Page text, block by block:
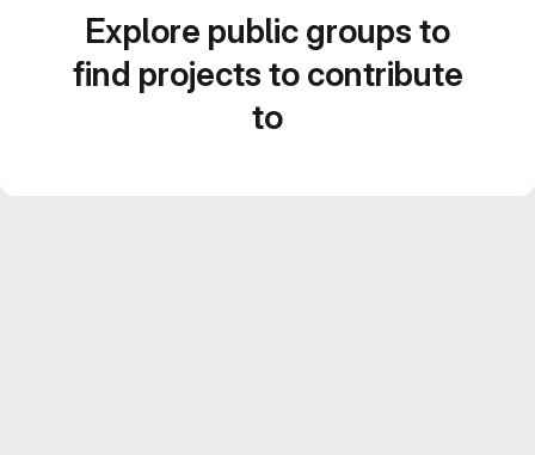
Explore public groups to
find projects to contribute
to